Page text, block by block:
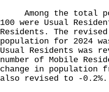
Among the total
100 were Usual
Residents. The
population for 2024
Usual Residents was
number of Mobile
change in population
also revised to -0.2%.